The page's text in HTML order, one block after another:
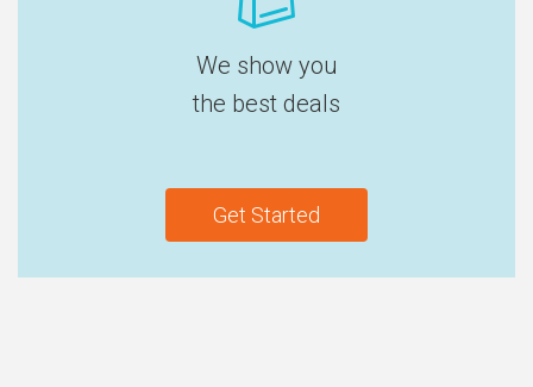
We show you
the best deals
Get Started